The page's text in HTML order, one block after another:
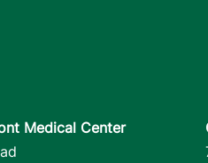
Medical Center